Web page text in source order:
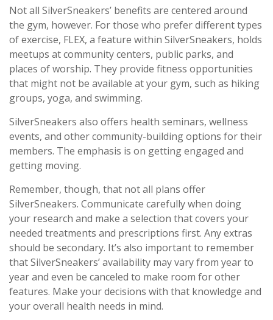
Not all SilverSneakers’ benefits are centered around
the gym, however. For those who prefer different types
of exercise, FLEX, a feature within SilverSneakers, holds
meetups at community centers, public parks, and
places of worship. They provide fitness opportunities
that might not be available at your gym, such as hiking
groups, yoga, and swimming.
SilverSneakers also offers health seminars, wellness
events, and other community-building options for their
members. The emphasis is on getting engaged and
getting moving.
Remember, though, that not all plans offer
SilverSneakers. Communicate carefully when doing
your research and make a selection that covers your
needed treatments and prescriptions first. Any extras
should be secondary. It’s also important to remember
that SilverSneakers’ availability may vary from year to
year and even be canceled to make room for other
features. Make your decisions with that knowledge and
your overall health needs in mind.